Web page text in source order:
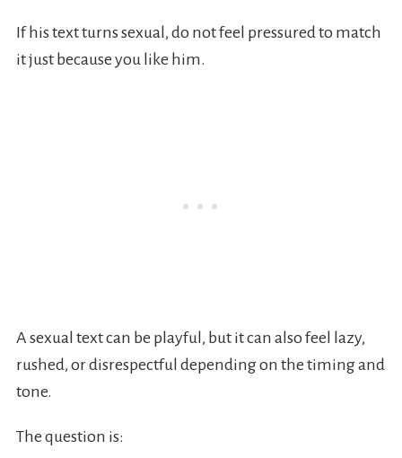
If his text turns sexual, do not feel pressured to match
it just because you like him.
A sexual text can be playful, but it can also feel lazy,
rushed, or disrespectful depending on the timing and
tone.
The question is: